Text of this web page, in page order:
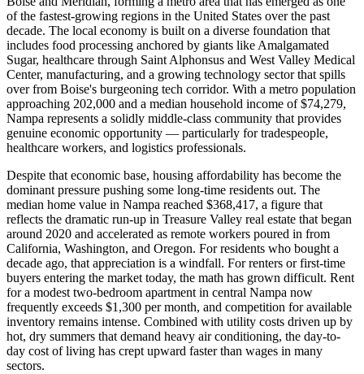
of the fastest-growing regions in the United States over the past
decade. The local economy is built on a diverse foundation that
includes food processing anchored by giants like Amalgamated
Sugar, healthcare through Saint Alphonsus and West Valley Medical
Center, manufacturing, and a growing technology sector that spills
over from Boise's burgeoning tech corridor. With a metro population
approaching 202,000 and a median household income of $74,279,
Nampa represents a solidly middle-class community that provides
genuine economic opportunity — particularly for tradespeople,
healthcare workers, and logistics professionals.
Despite that economic base, housing affordability has become the
dominant pressure pushing some long-time residents out. The
median home value in Nampa reached $368,417, a figure that
reflects the dramatic run-up in Treasure Valley real estate that began
around 2020 and accelerated as remote workers poured in from
California, Washington, and Oregon. For residents who bought a
decade ago, that appreciation is a windfall. For renters or first-time
buyers entering the market today, the math has grown difficult. Rent
for a modest two-bedroom apartment in central Nampa now
frequently exceeds $1,300 per month, and competition for available
inventory remains intense. Combined with utility costs driven up by
hot, dry summers that demand heavy air conditioning, the day-to-
day cost of living has crept upward faster than wages in many
sectors.